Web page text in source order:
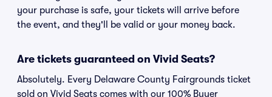
your purchase is safe, your tickets will arrive before
the event, and they'll be valid or your money back.
Are tickets guaranteed on Vivid Seats?
Absolutely. Every Delaware County Fairgrounds ticket
sold on Vivid Seats comes with our 100% Buyer